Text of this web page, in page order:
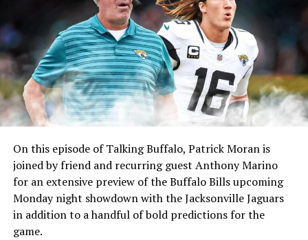
On this episode of Talking Buffalo, Patrick Moran is
joined by friend and recurring guest Anthony Marino
for an extensive preview of the Buffalo Bills upcoming
Monday night showdown with the Jacksonville Jaguars
in addition to a handful of bold predictions for the
game.